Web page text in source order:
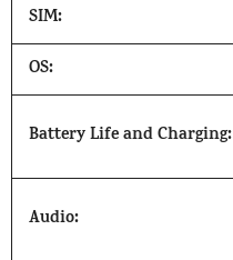
SIM:
OS:
Battery Life and Charging:
Audio: